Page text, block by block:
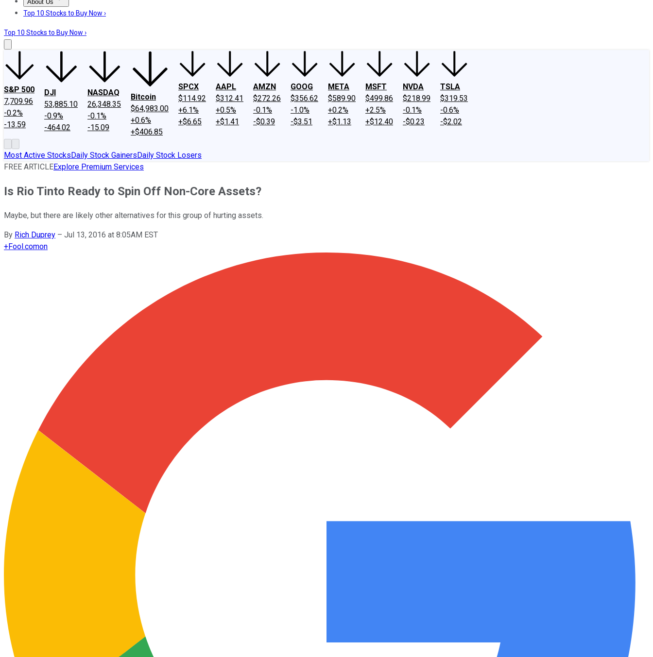
About Us
About UsContact UsInvesting Philosophy
Top 10 Stocks to Buy Now ›
Top 10 Stocks to Buy Now ›
S&P 500
7,709.96
-0.2%
-13.59
DJI
53,885.10
-0.9%
-464.02
NASDAQ
26,348.35
-0.1%
-15.09
Bitcoin
$64,983.00
+0.6%
+$406.85
SPCX
$114.92
+6.1%
+$6.65
AAPL
$312.41
+0.5%
+$1.41
AMZN
$272.26
-0.1%
-$0.39
GOOG
$356.62
-1.0%
-$3.51
META
$589.90
+0.2%
+$1.13
MSFT
$499.86
+2.5%
+$12.40
NVDA
$218.99
-0.1%
-$0.23
TSLA
$319.53
-0.6%
-$2.02
Most Active StocksDaily Stock GainersDaily Stock Losers
FREE ARTICLEExplore Premium Services
Is Rio Tinto Ready to Spin Off Non-Core Assets?
Maybe, but there are likely other alternatives for this group of hurting assets.
By Rich Duprey – Jul 13, 2016 at 8:05AM EST
+Fool.comon